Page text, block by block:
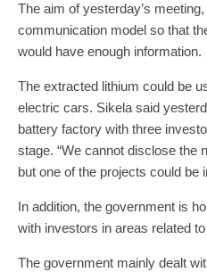
The aim of yesterday’s
communication model so that
would have enough information.
The extracted lithium could be
electric cars. Sikela said
battery factory with three
stage. “We cannot disclose the
but one of the projects could be
In addition, the government is
with investors in areas related
The government mainly dealt